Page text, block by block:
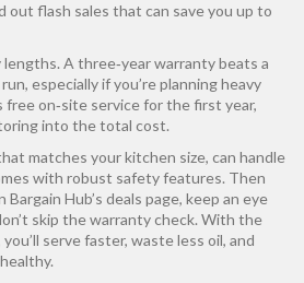
out flash sales that can save you up to
lengths. A three‑year warranty beats a
especially if you’re planning heavy
free on‑site service for the first year,
into the total cost.
matches your kitchen size, can handle
with robust safety features. Then
Hub’s deals page, keep an eye
skip the warranty check. With the
serve faster, waste less oil, and